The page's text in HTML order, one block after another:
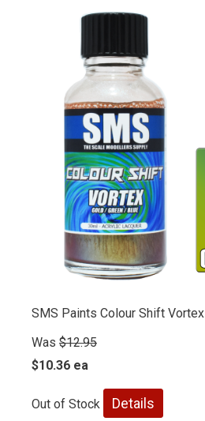
SMS Paints Colour Shift Vortex
Was $12.95
$10.36 ea
Out of Stock Details